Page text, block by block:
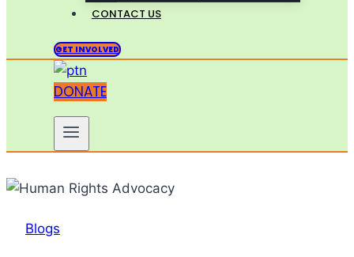
CONTACT US
GET INVOLVED
DONATE
Blogs